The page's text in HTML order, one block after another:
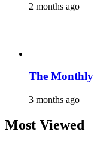
2 months ago
The
3 months ago
Most Viewed